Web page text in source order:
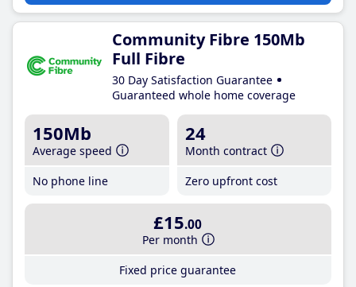
Community Fibre 150Mb
Full Fibre
30 Day Satisfaction Guarantee
Guaranteed whole home coverage
150Mb
Average speed
No phone line
24
Month contract
Zero upfront cost
£15.00
Per month
Fixed price guarantee